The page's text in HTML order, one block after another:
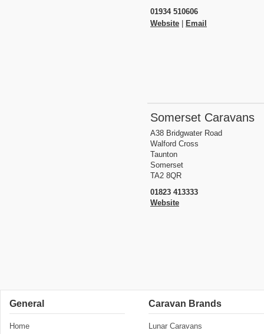
01934 510606
Website
Email
Somerset Caravans
A38 Bridgwater Road
Walford Cross
Taunton
Somerset
TA2 8QR
01823 413333
Website
General
Home
Caravan Brands
Lunar Caravans